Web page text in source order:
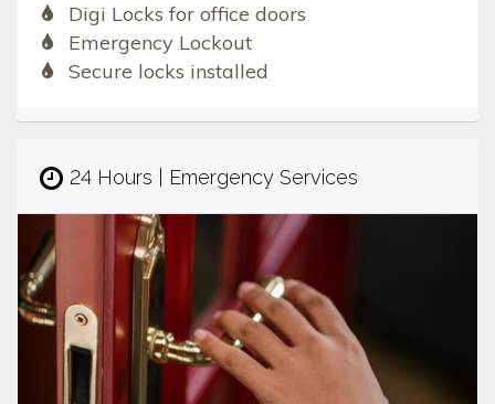
Digi Locks for office doors
Emergency Lockout
Secure locks installed
24 Hours | Emergency Services